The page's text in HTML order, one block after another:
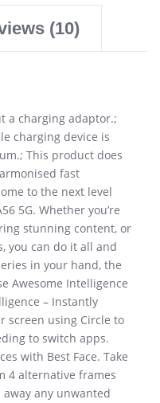
(10)
a charging adaptor.;
charging device is
This product does
fast
to the next level
5G. Whether you’re
stunning content, or
you can do it all and
in your hand, the
Awesome Intelligence
– Instantly
screen using Circle to
to switch apps.
with Best Face. Take
4 alternative frames
any unwanted